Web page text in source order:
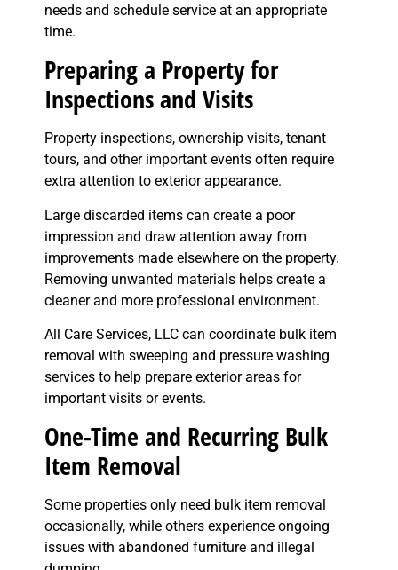
needs and schedule service at an appropriate
time.
Preparing a Property for
Inspections and Visits
Property inspections, ownership visits, tenant
tours, and other important events often require
extra attention to exterior appearance.
Large discarded items can create a poor
impression and draw attention away from
improvements made elsewhere on the property.
Removing unwanted materials helps create a
cleaner and more professional environment.
All Care Services, LLC can coordinate bulk item
removal with sweeping and pressure washing
services to help prepare exterior areas for
important visits or events.
One-Time and Recurring Bulk
Item Removal
Some properties only need bulk item removal
occasionally, while others experience ongoing
issues with abandoned furniture and illegal